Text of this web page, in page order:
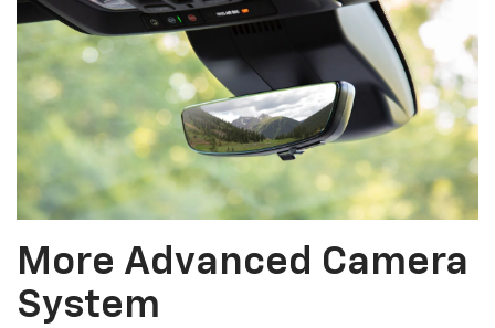
More Advanced Camera
System